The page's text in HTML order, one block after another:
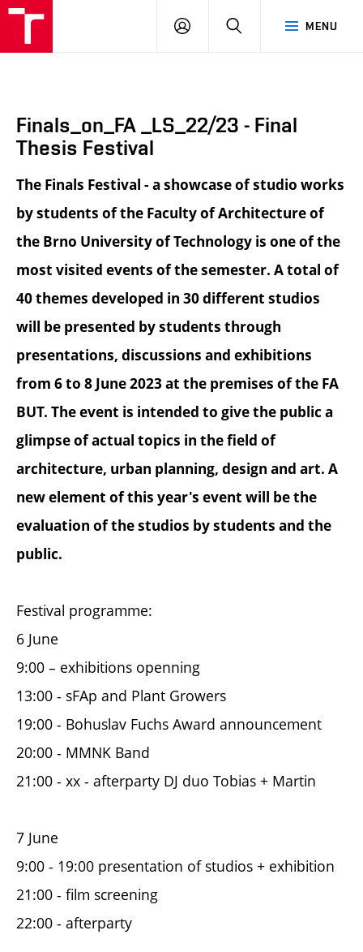
MENU
LOGIN SEARCH
Finals_on_FA _LS_22/23 - Final
Thesis Festival
The Finals Festival - a showcase of studio works
by students of the Faculty of Architecture of
the Brno University of Technology is one of the
most visited events of the semester. A total of
40 themes developed in 30 different studios
will be presented by students through
presentations, discussions and exhibitions
from 6 to 8 June 2023 at the premises of the FA
BUT. The event is intended to give the public a
glimpse of actual topics in the field of
architecture, urban planning, design and art. A
new element of this year's event will be the
evaluation of the studios by students and the
public.
Festival programme:
6 June
9:00 – exhibitions openning
13:00 - sFAp and Plant Growers
19:00 - Bohuslav Fuchs Award announcement
20:00 - MMNK Band
21:00 - xx - afterparty DJ duo Tobias + Martin
7 June
9:00 - 19:00 presentation of studios + exhibition
21:00 - film screening
22:00 - afterparty